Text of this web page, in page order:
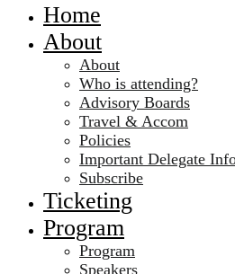
Home
About
About
Who is attending?
Advisory Boards
Travel & Accom
Policies
Important Delegate
Subscribe
Ticketing
Program
Program
Speakers